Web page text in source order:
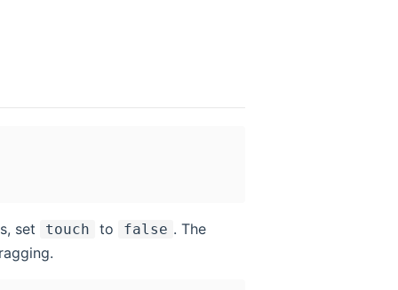
set touch to false . The